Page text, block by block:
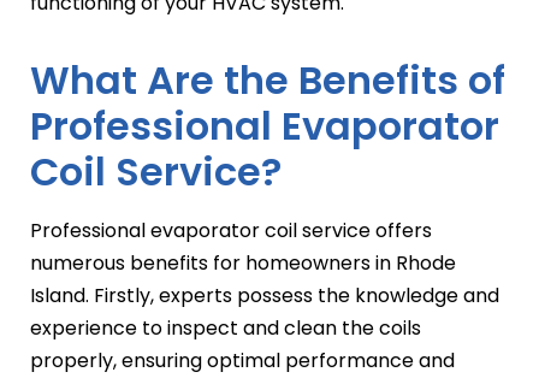
What Are the Benefits of
Professional Evaporator
Coil Service?
Professional evaporator coil service offers
numerous benefits for homeowners in Rhode
Island. Firstly, experts possess the knowledge and
experience to inspect and clean the coils
properly, ensuring optimal performance and